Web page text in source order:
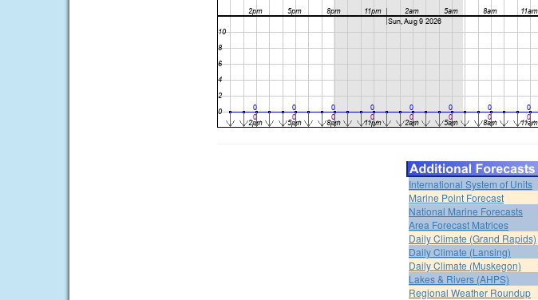
International System of Units
Marine Point Forecast
National Marine Forecasts
Area Forecast Matrices
Daily Climate (Grand Rapids)
Daily Climate (Lansing)
Daily Climate (Muskegon)
Lakes & Rivers (AHPS)
Regional Weather Roundup